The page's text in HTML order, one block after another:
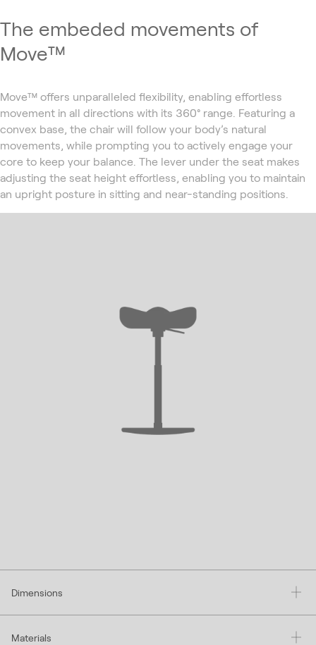
The embeded movements of
Move™
Move™ offers unparalleled flexibility, enabling effortless
movement in all directions with its 360° range. Featuring a
convex base, the chair will follow your body’s natural
movements, while prompting you to actively engage your
core to keep your balance. The lever under the seat makes
adjusting the seat height effortless, enabling you to maintain
an upright posture in sitting and near-standing positions.
Dimensions
Materials